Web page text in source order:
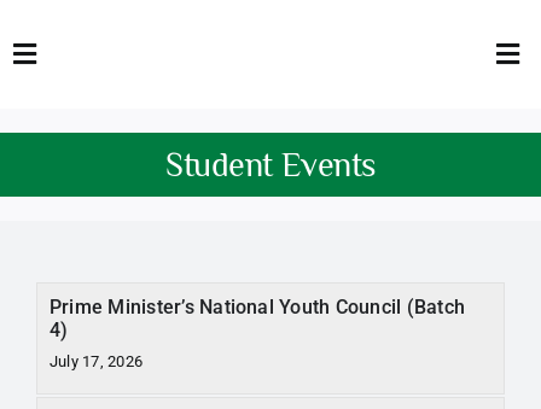
to
Toggle
HOME
FACULTY
QEC
TENDERS
Student Events
Prime Minister’s National Youth Council (Batch
4)
July 17, 2026